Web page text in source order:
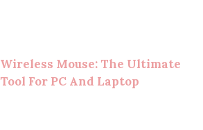
Wireless Mouse: The Ultimate
Tool For PC And Laptop